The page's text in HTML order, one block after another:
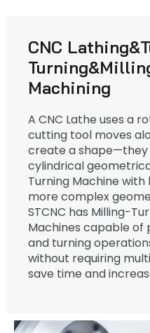
CNC
Machining
A CNC Lathe uses a
cutting tool moves
create a shape—they
cylindrical
Turning Machine
more complex
STCNC has Milling-
Machines capable
and turning
without requiring
save time and